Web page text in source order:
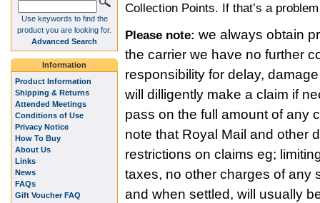
Collection Points. If that’s a
Please note: we always obtain
the carrier we have no further
responsibility for delay,
will dilligently make a claim if
pass on the full amount of any
note that Royal Mail and other
restrictions on claims eg;
taxes, no other charges of any
and when settled, will usually
Use keywords to find the
product you are looking for.
Advanced Search
Information
Product Information
Shipping & Returns
Attended Meetings
Conditions of Use
Privacy Notice
How To Buy
About Us
Links
News
FAQs
Gift Voucher FAQ